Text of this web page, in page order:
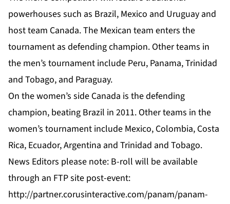
powerhouses such as Brazil, Mexico and Uruguay and
host team Canada. The Mexican team enters the
tournament as defending champion. Other teams in
the men’s tournament include Peru, Panama, Trinidad
and Tobago, and Paraguay.
On the women’s side Canada is the defending
champion, beating Brazil in 2011. Other teams in the
women’s tournament include Mexico, Colombia, Costa
Rica, Ecuador, Argentina and Trinidad and Tobago.
News Editors please note: B-roll will be available
through an FTP site post-event:
http://partner.corusinteractive.com/panam/panam-